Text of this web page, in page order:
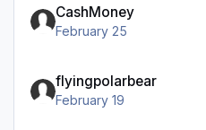
CashMoney
February 25
flyingpolarbear
February 19